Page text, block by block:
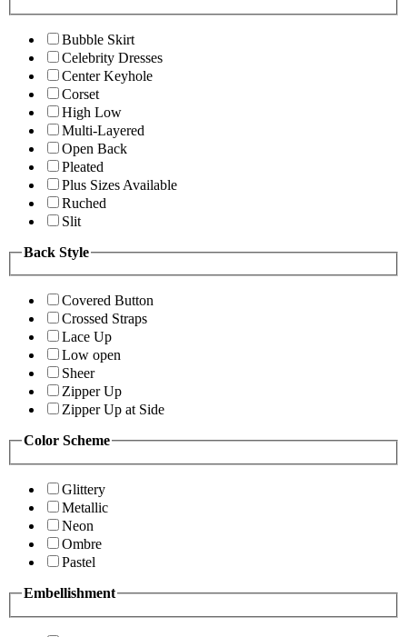
Bubble Skirt
Celebrity Dresses
Center Keyhole
Corset
High Low
Multi-Layered
Open Back
Pleated
Plus Sizes Available
Ruched
Slit
Back Style
Covered Button
Crossed Straps
Lace Up
Low open
Sheer
Zipper Up
Zipper Up at Side
Color Scheme
Glittery
Metallic
Neon
Ombre
Pastel
Embellishment